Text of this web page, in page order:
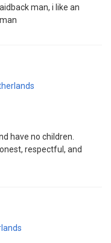
man, i like an
have no children.
respectful, and